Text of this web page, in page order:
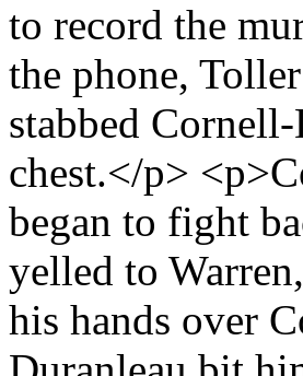
to record the
the phone,
stabbed
chest.</p>
began to fight
yelled to
his hands over